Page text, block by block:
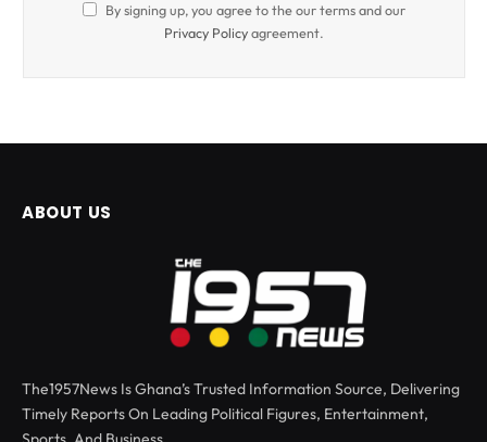
By signing up, you agree to the our terms and our
Privacy Policyagreement.
ABOUT US
The1957News Is Ghana’s Trusted Information Source, Delivering
Timely Reports On Leading Political Figures, Entertainment,